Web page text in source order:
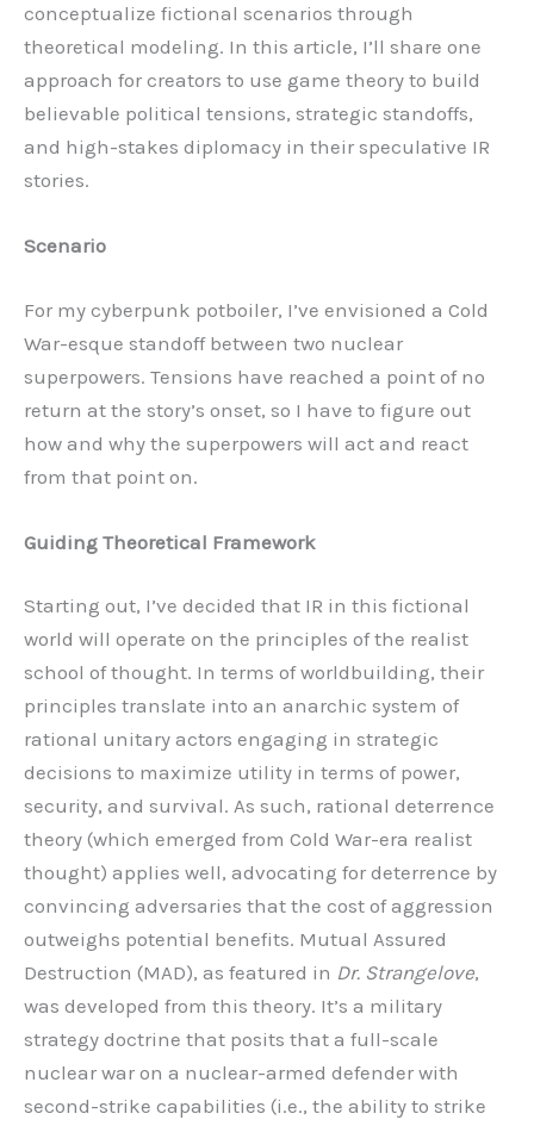
conceptualize fictional scenarios through
theoretical modeling. In this article, I’ll share one
approach for creators to use game theory to build
believable political tensions, strategic standoffs,
and high-stakes diplomacy in their speculative IR
stories.
Scenario
For my cyberpunk potboiler, I’ve envisioned a Cold
War-esque standoff between two nuclear
superpowers. Tensions have reached a point of no
return at the story’s onset, so I have to figure out
how and why the superpowers will act and react
from that point on.
Guiding Theoretical Framework
Starting out, I’ve decided that IR in this fictional
world will operate on the principles of the realist
school of thought. In terms of worldbuilding, their
principles translate into an anarchic system of
rational unitary actors engaging in strategic
decisions to maximize utility in terms of power,
security, and survival. As such, rational deterrence
theory (which emerged from Cold War-era realist
thought) applies well, advocating for deterrence by
convincing adversaries that the cost of aggression
outweighs potential benefits. Mutual Assured
Destruction (MAD), as featured in Dr. Strangelove,
was developed from this theory. It’s a military
strategy doctrine that posits that a full-scale
nuclear war on a nuclear-armed defender with
second-strike capabilities (i.e., the ability to strike